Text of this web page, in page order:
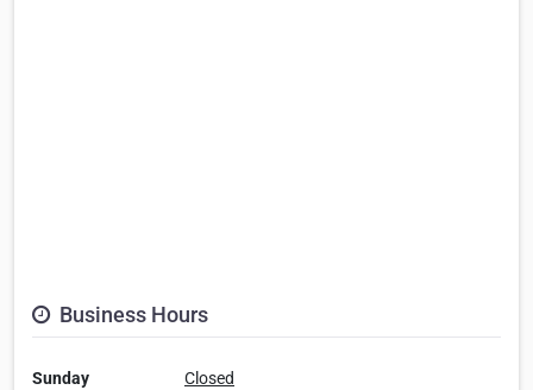
Business Hours
Sunday
Closed